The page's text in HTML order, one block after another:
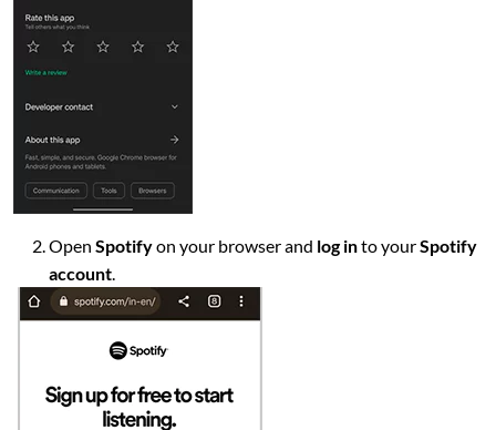
Open Spotifyon your browser and log into yourSpotify
account.